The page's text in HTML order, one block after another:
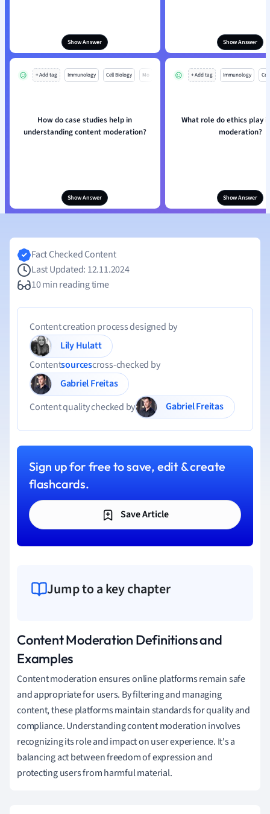
Show Answer Show Answer
+ Add tag Immunology Cell Biology Mo
How do case studies help in
understanding content moderation?
Show Answer
+ Add tag Immunology
What role do ethics play
moderation?
Show Answer
Fact Checked Content
Last Updated: 12.11.2024
10 min reading time
Content creation process designed by
Lily Hulatt
Contentsourcescross-checked by
Gabriel Freitas
Content quality checked by
Gabriel Freitas
Sign up for free to save, edit & create
flashcards.
Save Article
Jump to a key chapter
Content Moderation Definitions and
Examples
Content moderation ensures online platforms remain safe
and appropriate for users. By filtering and managing
content, these platforms maintain standards for quality and
compliance. Understanding content moderation involves
recognizing its role and impact on user experience. It's a
balancing act between freedom of expression and
protecting users from harmful material.